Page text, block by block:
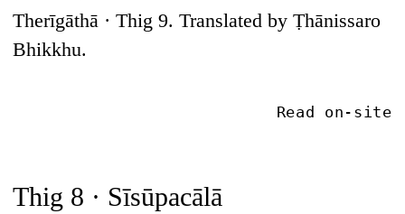
Therīgāthā · Thig 9. Translated by Ṭhānissaro
Bhikkhu.
Read on-site
Thig 8 · Sīsūpacālā